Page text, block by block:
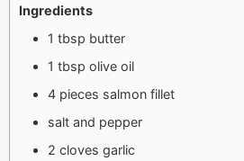
Ingredients
1 tbsp butter
1 tbsp olive oil
4 pieces salmon fillet
salt and pepper
2 cloves garlic